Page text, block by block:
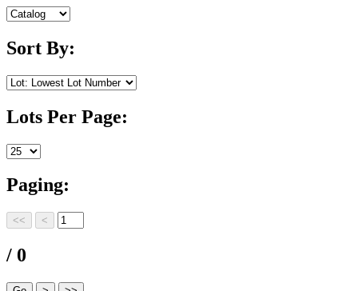
Sort By:
Lots Per Page:
Paging:
/ 0